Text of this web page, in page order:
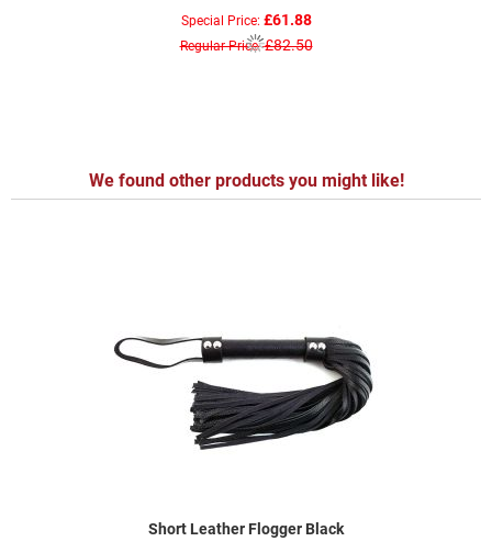
Special Price £61.88
Regular Price £82.50
We found other products you might like!
Short Leather Flogger Black